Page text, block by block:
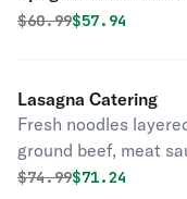
Original price was
$60.99Discounted
$57.94
Lasagna Catering
Fresh noodles
ground beef, meat
Original price was
$74.99Discounted
$71.24